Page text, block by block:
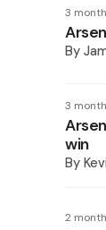
3
By
3
win
By
2